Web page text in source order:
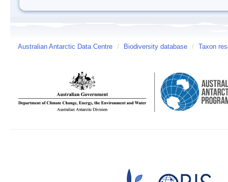
Australian Antarctic Data Centre / Biodiversity database / Taxon